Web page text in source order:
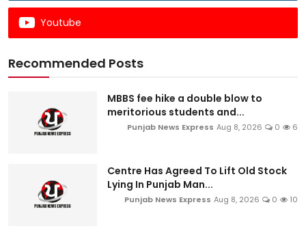
Youtube
Recommended Posts
MBBS fee hike a double blow to
meritorious students and...
Punjab News Express Aug 8, 2026 0 6
Centre Has Agreed To Lift Old Stock
Lying In Punjab Man...
Punjab News Express Aug 8, 2026 0 10